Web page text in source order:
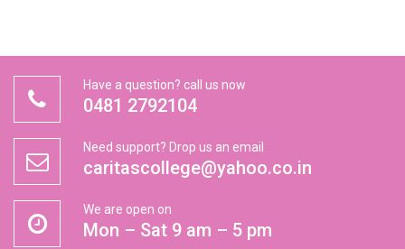
Have a question? call us now
0481 2792104
Need support? Drop us an email
caritascollege@yahoo.co.in
We are open on
Mon – Sat 9 am – 5 pm